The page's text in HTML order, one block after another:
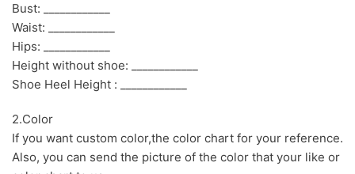
Bust: ____________
Waist: ____________
Hips: ____________
Height without shoe: ____________
Shoe Heel Height : ____________
2.Color
If you want custom color,the color chart for your reference.
Also, you can send the picture of the color that your like or